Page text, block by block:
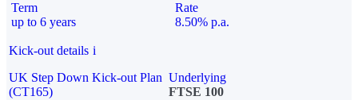
Term
up to 6 years
Rate
8.50% p.a.
Kick-out details i
UK Step Down Kick-out Plan
(CT165)
Underlying
FTSE 100